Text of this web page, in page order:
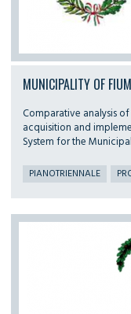
MUNICIPALITY OF
Comparative analysis
acquisition and
System for the
PIANOTRIENNALE